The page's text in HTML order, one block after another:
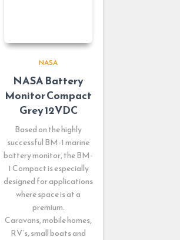
NASA
NASA Battery
Monitor Compact
Grey 12VDC
Based on the highly
successful BM-1 marine
battery monitor, the BM-
1 Compact is especially
designed for applications
where space is at a
premium.
Caravans, mobile homes,
RV’s, small boats and